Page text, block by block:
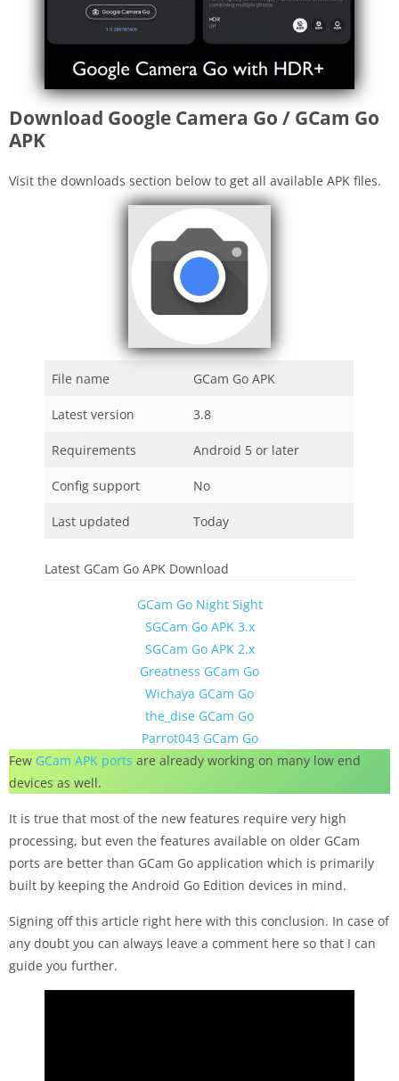
Download Google Camera Go / GCam Go
APK
Visit the downloads section below to get all available APK files.
File name GCam Go APK
Latest version 3.8
Requirements Android 5 or later
Config support No
Last updated Today
Latest GCam Go APK Download
GCam Go Night Sight
SGCam Go APK 3.x
SGCam Go APK 2.x
Greatness GCam Go
Wichaya GCam Go
the_dise GCam Go
Parrot043 GCam Go
Few GCam APK ports are already working on many low end
devices as well.
It is true that most of the new features require very high
processing, but even the features available on older GCam
ports are better than GCam Go application which is primarily
built by keeping the Android Go Edition devices in mind.
Signing off this article right here with this conclusion. In case of
any doubt you can always leave a comment here so that I can
guide you further.